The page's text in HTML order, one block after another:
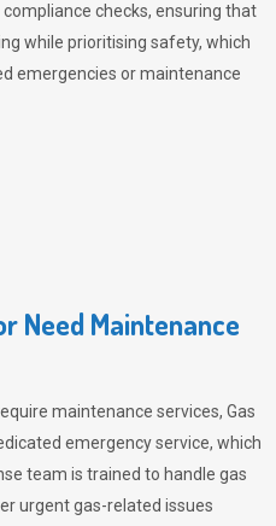
checks, ensuring that
while prioritising safety, which
emergencies or maintenance
Need Maintenance
maintenance services, Gas
emergency service, which
team is trained to handle gas
urgent gas-related issues